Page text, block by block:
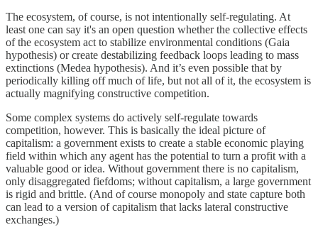
The ecosystem, of course, is not intentionally self-regulating. At
least one can say it's an open question whether the collective effects
of the ecosystem act to stabilize environmental conditions (Gaia
hypothesis) or create destabilizing feedback loops leading to mass
extinctions (Medea hypothesis). And it’s even possible that by
periodically killing off much of life, but not all of it, the ecosystem is
actually magnifying constructive competition.
Some complex systems do actively self-regulate towards
competition, however. This is basically the ideal picture of
capitalism: a government exists to create a stable economic playing
field within which any agent has the potential to turn a profit with a
valuable good or idea. Without government there is no capitalism,
only disaggregated fiefdoms; without capitalism, a large government
is rigid and brittle. (And of course monopoly and state capture both
can lead to a version of capitalism that lacks lateral constructive
exchanges.)